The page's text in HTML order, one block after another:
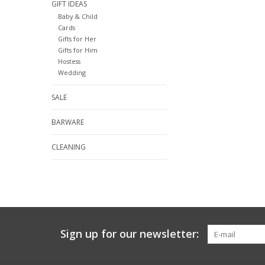
GIFT IDEAS
Baby & Child
Cards
Gifts for Her
Gifts for Him
Hostess
Wedding
SALE
BARWARE
CLEANING
Sign up for our newsletter: